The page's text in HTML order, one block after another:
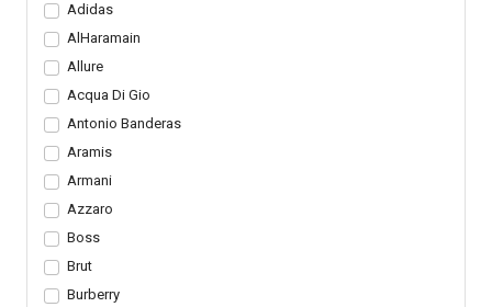
Adidas
AlHaramain
Allure
Acqua Di Gio
Antonio Banderas
Aramis
Armani
Azzaro
Boss
Brut
Burberry